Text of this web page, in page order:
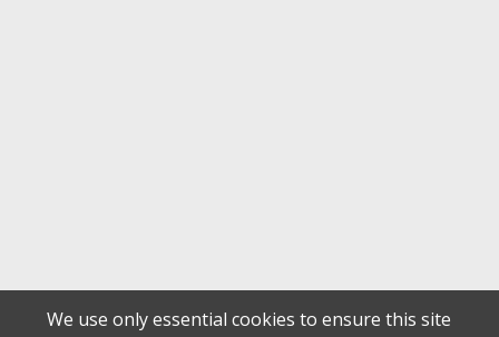
We use only essential cookies to ensure this site